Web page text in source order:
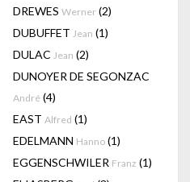
DREWES Werner (2)
DUBUFFET Jean (1)
DULAC Jean (2)
DUNOYER DE SEGONZAC
André (4)
EAST Alfred (1)
EDELMANN Hanno (1)
EGGENSCHWILER Franz (1)